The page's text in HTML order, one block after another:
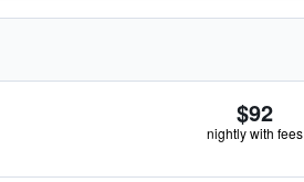
$92
nightly with fees